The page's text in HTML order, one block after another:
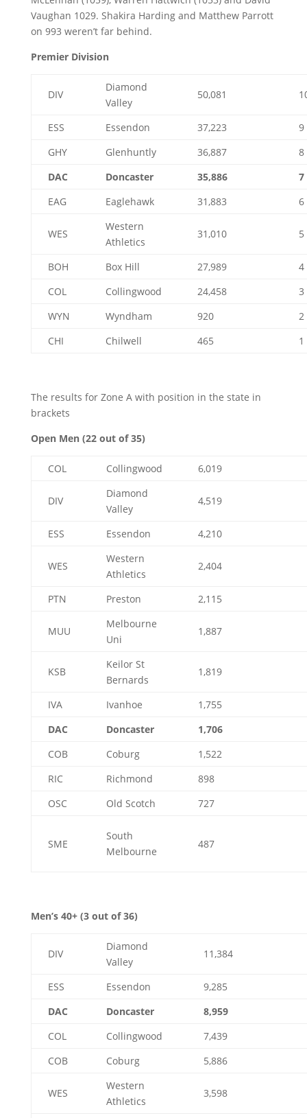
Vaughan 1029. Shakira Harding and Matthew Parrott
on 993 weren’t far behind.
Premier Division
DIV
Diamond
Valley
50,081
ESS Essendon 37,223
9
GHY
Glenhuntly 36,887
8
DAC
Doncaster 35,886
7
EAG
Eaglehawk 31,883 6
WES
Western
Athletics
31,010 5
BOH Box Hill 27,989
4
COL
Collingwood 24,458
3
WYN
Wyndham 920
2
CHI
Chilwell 465 1
The results for Zone A with position in the state in
brackets
Open Men (22 out of 35)
COL Collingwood 6,019
DIV
Diamond
Valley
4,519
ESS Essendon 4,210
WES
Western
Athletics
2,404
PTN Preston 2,115
MUU
Melbourne
Uni
1,887
KSB
Keilor St
Bernards
1,819
IVA Ivanhoe
1,755
DAC
Doncaster
1,706
COB
Coburg
1,522
RIC
Richmond
898
OSC
Old Scotch 727
SME
South
Melbourne
487
Men’s 40+ (3 out of 36)
DIV
Diamond
Valley
11,384
ESS Essendon
9,285
DAC
Doncaster
8,959
COL
Collingwood
7,439
COB
Coburg 5,886
WES
Western
Athletics
3,598